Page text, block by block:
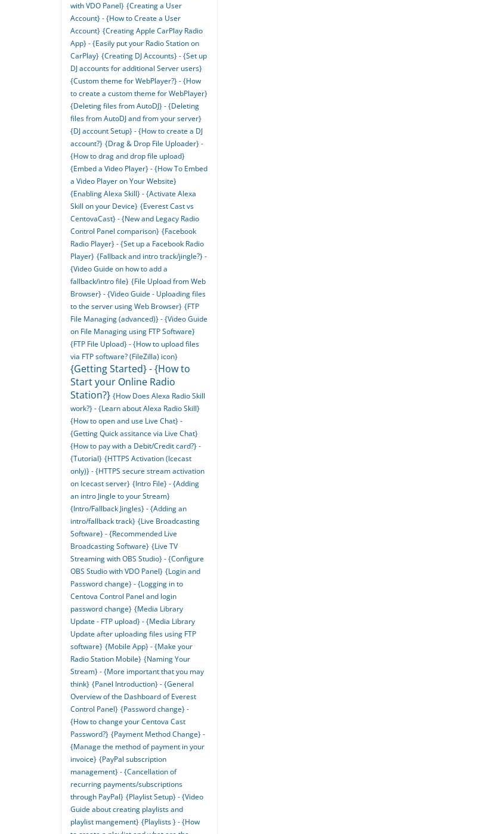
with VDO Panel} {Creating a User
Account} - {How to Create a User
Account} {Creating Apple CarPlay Radio
App} - {Easily put your Radio Station on
CarPlay} {Creating DJ Accounts} - {Set up
DJ accounts for additional Server users}
{Custom theme for WebPlayer?} - {How
to create a custom theme for WebPlayer}
{Deleting files from AutoDJ} - {Deleting
files from AutoDJ and from your server}
{DJ account Setup} - {How to create a DJ
account?} {Drag & Drop File Uploader} -
{How to drag and drop file upload}
{Embed a Video Player} - {How To Embed
a Video Player on Your Website}
{Enabling Alexa Skill} - {Activate Alexa
Skill on your Device} {Everest Cast vs
CentovaCast} - {New and Legacy Radio
Control Panel comparison} {Facebook
Radio Player} - {Set up a Facebook Radio
Player} {Fallback and intro track/jingle?} -
{Video Guide on how to add a
fallback/intro file} {File Upload from Web
Browser} - {Video Guide - Uploading files
to the server using Web Browser} {FTP
File Managing (advanced)} - {Video Guide
on File Managing using FTP Software}
{FTP File Upload} - {How to upload files
via FTP software? (FileZilla) icon}
{Getting Started} - {How to
Start your Online Radio
Station?} {How Does Alexa Radio Skill
work?} - {Learn about Alexa Radio Skill}
{How to open and use Live Chat} -
{Getting Quick assitance via Live Chat}
{How to pay with a Debit/Credit card?} -
{Tutorial} {HTTPS Activation (Icecast
only)} - {HTTPS secure stream activation
on Icecast server} {Intro File} - {Adding
an intro Jingle to your Stream}
{Intro/Fallback Jingles} - {Adding an
intro/fallback track} {Live Broadcasting
Software} - {Recommended Live
Broadcasting Software} {Live TV
Streaming with OBS Studio} - {Configure
OBS Studio with VDO Panel} {Login and
Password change} - {Logging in to
Centova Control Panel and login
password change} {Media Library
Update - FTP upload} - {Media Library
Update after uploading files using FTP
software} {Mobile App} - {Make your
Radio Station Mobile} {Naming Your
Stream} - {More important that you may
think} {Panel Introduction} - {General
Overview of the Dashboard of Everest
Control Panel} {Password change} -
{How to change your Centova Cast
Password?} {Payment Method Change} -
{Manage the method of payment in your
invoice} {PayPal subscription
management} - {Cancellation of
recurring payments/subscriptions
through PayPal} {Playlist Setup} - {Video
Guide about creating playlists and
playlist mangement} {Playlists } - {How